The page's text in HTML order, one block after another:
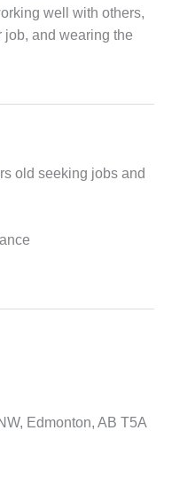
well with others,
job, and wearing the
old seeking jobs and
Edmonton, AB T5A